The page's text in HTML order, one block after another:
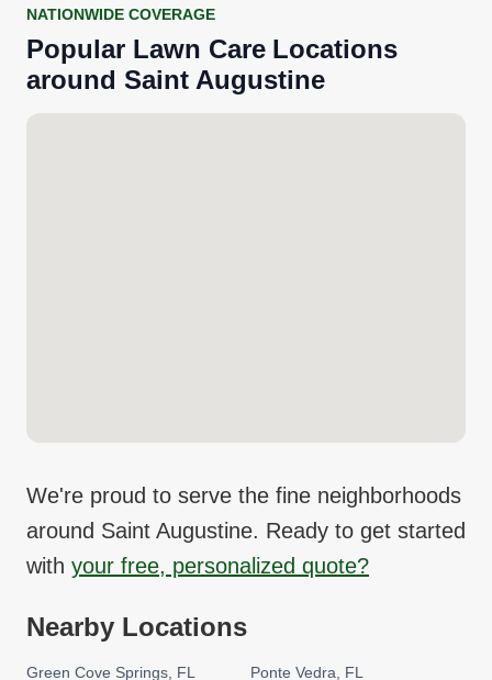
NATIONWIDE COVERAGE
Popular Lawn Care Locations
around Saint Augustine
We're proud to serve the fine neighborhoods
around Saint Augustine. Ready to get started
with your free, personalized quote?
Nearby Locations
Green Cove Springs FL Ponte Vedra
FL